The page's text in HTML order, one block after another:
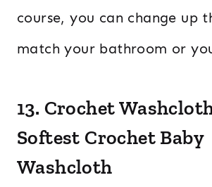
course, you can change up
match your bathroom or
13. Crochet
Softest Crochet Baby
Washcloth